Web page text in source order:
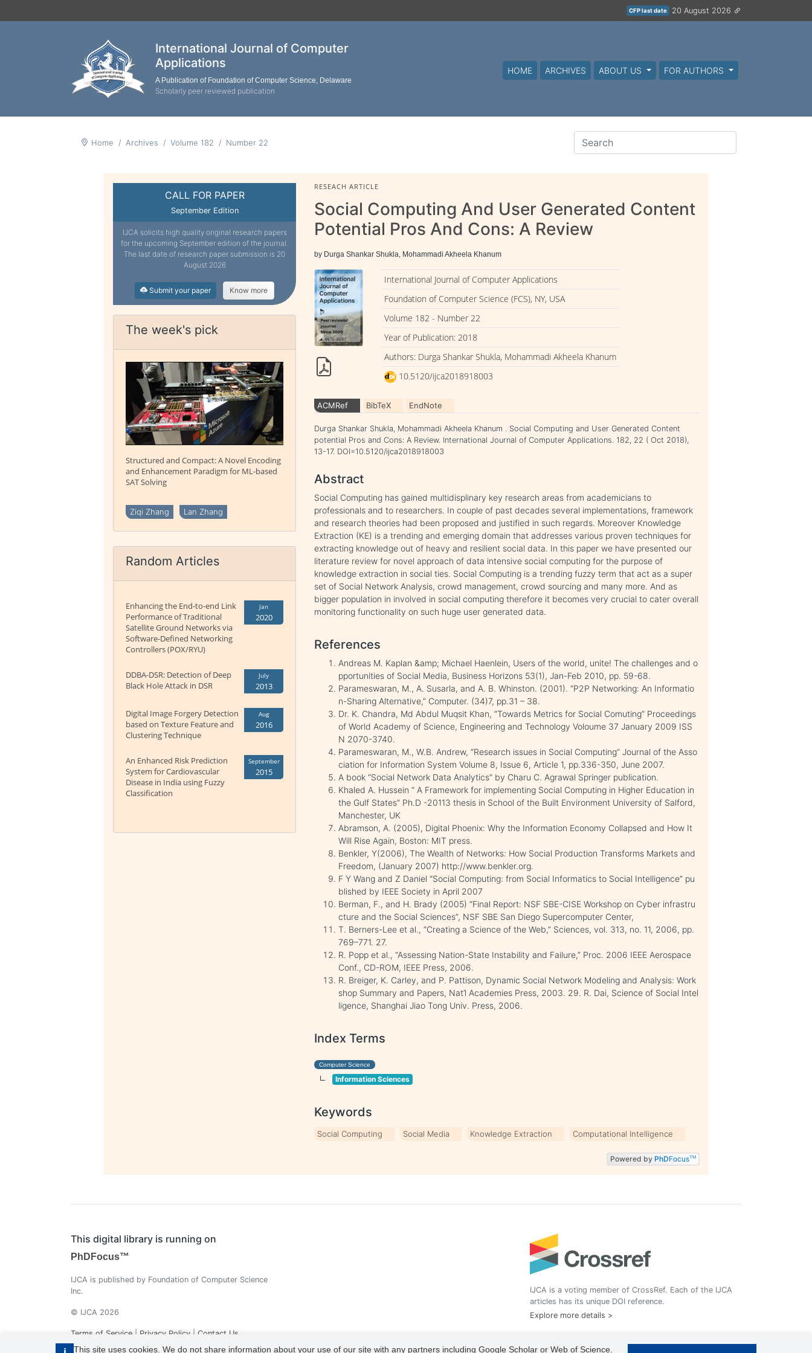
CFP last date 20 August 2026
International Journal of Computer
Applications
A Publication of Foundation of Computer Science, Delaware
Scholarly peer reviewed publication
HOME ARCHIVES ABOUT US FOR AUTHORS
Home Archives Volume 182 Number 22
This site uses cookies. We do not share information about your use of our site with any partners including Google Scholar or Web of Science.
CALL FOR PAPER
September Edition
IJCA solicits high quality original research papers
for the upcoming September edition of the journal.
The last date of research paper submission is 20
August 2026
Submit your paper Know more
The week's pick
Structured and Compact: A Novel Encoding
and Enhancement Paradigm for ML-based
SAT Solving
Ziqi Zhang Lan Zhang
Random Articles
Enhancing the End-to-end Link
Performance of Traditional
Satellite Ground Networks via
Software-Defined Networking
Controllers (POX/RYU)
Jan
2020
DDBA-DSR: Detection of Deep
Black Hole Attack in DSR
July
2013
Digital Image Forgery Detection
based on Texture Feature and
Clustering Technique
Aug
2016
An Enhanced Risk Prediction
System for Cardiovascular
Disease in India using Fuzzy
Classification
September
2015
RESEACH ARTICLE
Social Computing And User Generated Content
Potential Pros And Cons: A Review
by Durga Shankar Shukla, Mohammadi Akheela Khanum
International Journal of Computer Applications
Foundation of Computer Science (FCS), NY, USA
Volume 182 - Number 22
Year of Publication: 2018
Authors: Durga Shankar Shukla, Mohammadi Akheela Khanum
10.5120/ijca2018918003
ACMRef BibTeX EndNote
Durga Shankar Shukla, Mohammadi Akheela Khanum . Social Computing and User Generated Content
potential Pros and Cons: A Review. International Journal of Computer Applications. 182, 22 ( Oct 2018),
13-17. DOI=10.5120/ijca2018918003
Abstract
Social Computing has gained multidisplinary key research areas from academicians to
professionals and to researchers. In couple of past decades several implementations, framework
and research theories had been proposed and justified in such regards. Moreover Knowledge
Extraction (KE) is a trending and emerging domain that addresses various proven techniques for
extracting knowledge out of heavy and resilient social data. In this paper we have presented our
literature review for novel approach of data intensive social computing for the purpose of
knowledge extraction in social ties. Social Computing is a trending fuzzy term that act as a super
set of Social Network Analysis, crowd management, crowd sourcing and many more. And as
bigger population in involved in social computing therefore it becomes very crucial to cater overall
monitoring functionality on such huge user generated data.
References
Andreas M. Kaplan &amp; Michael Haenlein, Users of the world, unite! The challenges and o
pportunities of Social Media, Business Horizons 53(1), Jan-Feb 2010, pp. 59-68.
Parameswaran, M., A. Susarla, and A. B. Whinston. (2001). “P2P Networking: An Informatio
n-Sharing Alternative,” Computer. (34)7, pp.31 – 38.
Dr. K. Chandra, Md Abdul Muqsit Khan, “Towards Metrics for Social Comuting” Proceedings
of World Academy of Science, Engineering and Technology Voloume 37 January 2009 ISS
N 2070-3740.
Parameswaran, M., W.B. Andrew, “Research issues in Social Computing” Journal of the Asso
ciation for Information System Volume 8, Issue 6, Article 1, pp.336-350, June 2007.
A book “Social Network Data Analytics” by Charu C. Agrawal Springer publication.
Khaled A. Hussein “ A Framework for implementing Social Computing in Higher Education in
the Gulf States” Ph.D -20113 thesis in School of the Built Environment University of Salford,
Manchester, UK
Abramson, A. (2005), Digital Phoenix: Why the Information Economy Collapsed and How It
Will Rise Again, Boston: MIT press.
Benkler, Y(2006), The Wealth of Networks: How Social Production Transforms Markets and
Freedom, (January 2007) http://www.benkler.org.
F Y Wang and Z Daniel “Social Computing: from Social Informatics to Social Intelligence” pu
blished by IEEE Society in April 2007
Berman, F., and H. Brady (2005) “Final Report: NSF SBE-CISE Workshop on Cyber infrastru
cture and the Social Sciences”, NSF SBE San Diego Supercomputer Center,
T. Berners-Lee et al., “Creating a Science of the Web,” Sciences, vol. 313, no. 11, 2006, pp.
769–771. 27.
R. Popp et al., “Assessing Nation-State Instability and Failure,” Proc. 2006 IEEE Aerospace
Conf., CD-ROM, IEEE Press, 2006.
R. Breiger, K. Carley, and P. Pattison, Dynamic Social Network Modeling and Analysis: Work
shop Summary and Papers, Nat’l Academies Press, 2003. 29. R. Dai, Science of Social Intel
ligence, Shanghai Jiao Tong Univ. Press, 2006.
Index Terms
Computer Science
Information Sciences
Keywords
Social Computing Social Media Knowledge Extraction Computational Intelligence
Powered by PhDFocusTM
This digital library is running on
PhDFocus™
IJCA is published by Foundation of Computer Science
Inc.
© IJCA 2026
Terms of Service | Privacy Policy | Contact Us
IJCA is a voting member of CrossRef. Each of the IJCA
articles has its unique DOI reference.
Explore more details >